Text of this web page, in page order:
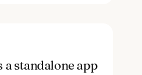
a standalone app